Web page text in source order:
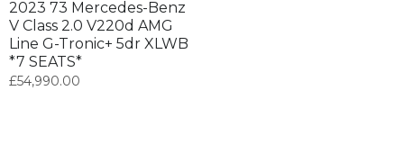
2023 73 Mercedes-Benz
V Class 2.0 V220d AMG
Line G-Tronic+ 5dr XLWB
*7 SEATS*
£54,990.00